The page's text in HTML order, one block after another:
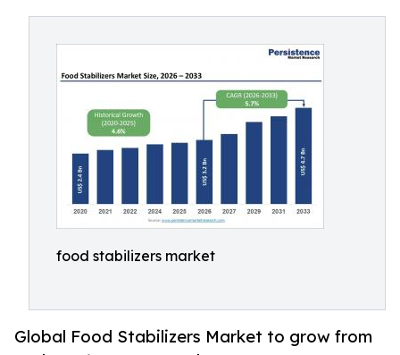
food stabilizers market
Global Food Stabilizers Market to grow from